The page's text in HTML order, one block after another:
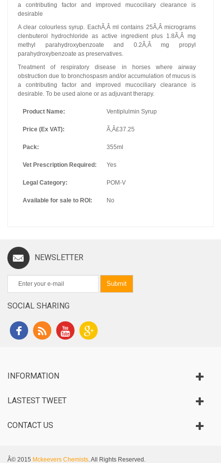
a contributing factor and improved mucociliary clearance is
desirable
A clear colourless syrup. EachÃ‚Â ml contains 25Ã‚Â micrograms
clenbuterol hydrochloride as active ingredient plus 1.8Ã‚Â mg
methyl parahydroxybenzoate and 0.2Ã‚Â mg propyl
parahydroxybenzoate as preservatives.
Treatment of respiratory disease in horses where airway
obstruction due to bronchospasm and/or accumulation of mucus is
a contributing factor and improved mucociliary clearance is
desirable. To be used alone or as adjuvant therapy.
Product Name: Ventiplulmin Syrup
Price (Ex VAT): Ã‚Â£37.25
Pack: 355ml
Vet Prescription Required: Yes
Legal Category: POM-V
Available for sale to ROI: No
NEWSLETTER
Submit
SOCIAL SHARING
INFORMATION
LASTEST TWEET
CONTACT US
Â© 2015 Mckeevers Chemists. All Rights Reserved.